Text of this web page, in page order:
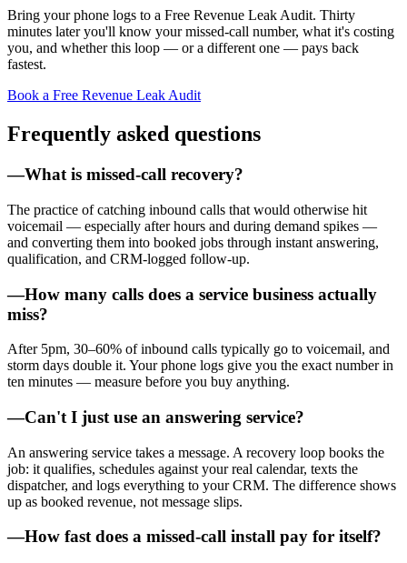
Bring your phone logs to a Free Revenue Leak Audit. Thirty
minutes later you'll know your missed-call number, what it's costing
you, and whether this loop — or a different one — pays back
fastest.
Book a Free Revenue Leak Audit
Frequently asked questions
—What is missed-call recovery?
The practice of catching inbound calls that would otherwise hit
voicemail — especially after hours and during demand spikes —
and converting them into booked jobs through instant answering,
qualification, and CRM-logged follow-up.
—How many calls does a service business actually
miss?
After 5pm, 30–60% of inbound calls typically go to voicemail, and
storm days double it. Your phone logs give you the exact number in
ten minutes — measure before you buy anything.
—Can't I just use an answering service?
An answering service takes a message. A recovery loop books the
job: it qualifies, schedules against your real calendar, texts the
dispatcher, and logs everything to your CRM. The difference shows
up as booked revenue, not message slips.
—How fast does a missed-call install pay for itself?